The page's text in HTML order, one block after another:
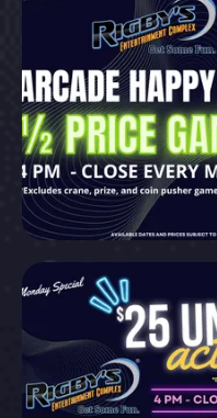
Explore More